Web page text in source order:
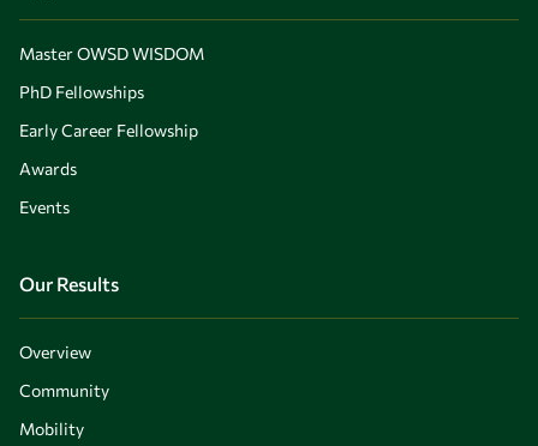
Master OWSD WISDOM
PhD Fellowships
Early Career Fellowship
Awards
Events
Our Results
Overview
Community
Mobility